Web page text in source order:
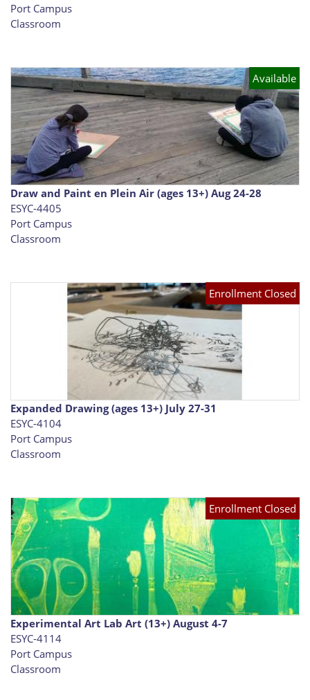
Port Campus
Classroom
Draw and Paint en Plein Air (ages 13+) Aug 24-28
ESYC-4405
Port Campus
Classroom
Available
Expanded Drawing (ages 13+) July 27-31
ESYC-4104
Port Campus
Classroom
Enrollment Closed
Experimental Art Lab Art (13+) August 4-7
ESYC-4114
Port Campus
Classroom
Enrollment Closed